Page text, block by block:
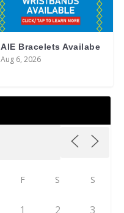
AIE Bracelets Availabe
Aug 6, 2026
F S S
1 2 3